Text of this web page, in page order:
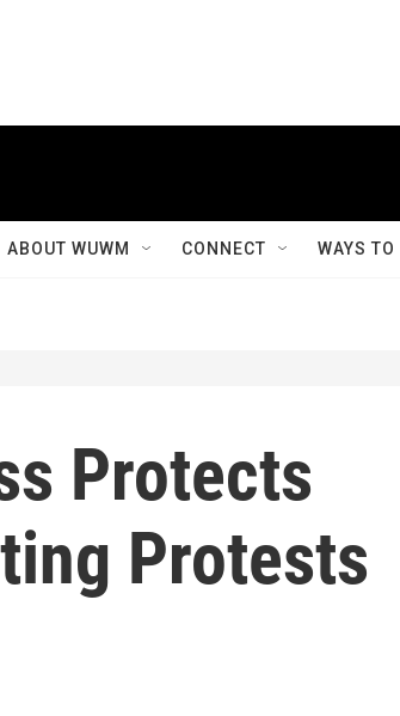
ABOUT WUWM CONNECT WAYS
Protects
Protests